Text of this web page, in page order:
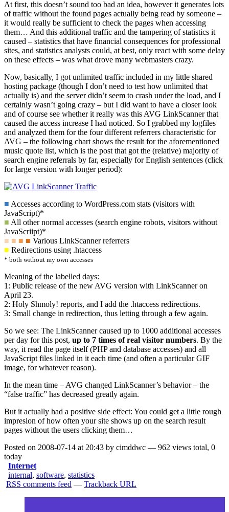
At first, this doesn’t sound too bad an idea, however it generates lots
of traffic without the found pages actually being read by someone –
it would really be sufficient to check the pages when accessing
them… And this additional traffic and the tampering of statistics it
caused – statistics that have financial consequences for professional
sites, and statistics analysts could, at best, only react with some delay
on these effects – was what drove many webmasters crazy.
Now, basically, I got unlimited traffic included in my little shared
hosting package (though I don’t need to test how unlimited that
actually is) and the server didn’t seem to crash under the load, and I
certainly wasn’t going crazy – but I did want to have a closer look
and of course see whether it really was this AVG LinkScanner that
caused the access increase I had noticed. So I grabbed my logfiles
and analyzed them for the four different referrers characteristic for
AVG – the following chart shows the result for the aforementioned
music quote list, which is the post that got the (relative) majority of
search engine referrals by far, especially for English sentences (click
for large version with longer period):
■ Accesses according to WordPress.com stats (visitors with
JavaScript)*
■ All other normal accesses (search engine robots, visitors without
JavaScriipt)*
■ ■ ■ ■ Various LinkScanner referrers
■ Redirections using .htaccess
* both without my own accesses
Meaning of the labelled days:
1: Public release of the new AVG version with LinkScanner on
April 23.
2: Holy Shmoly! reports, and I add the .htaccess redirections.
3: Small change in redirection, thus letting through a few again.
So we see: The LinkScanner caused up to 1000 additional accesses
per day for this post, up to 7 times of real visitor numbers. By the
way, it read the page itself (PHP and database accesses) and all
JavaScript files linked in it each time (and often a particular GIF
image, for whatever reason).
In the mean time – AVG changed LinkScanner’s behavior – the
“false traffic” has decreased greatly again.
But it actually had a positive side effect: You could get a little rough
impresion of how often your site shows up on the search result
pages without the users clicking them…
Posted on 2008-07-14 at 20:43 by cimddwc — 962 views total, 0
today
Internet
internal, software, statistics
RSS comments feed — Trackback URL